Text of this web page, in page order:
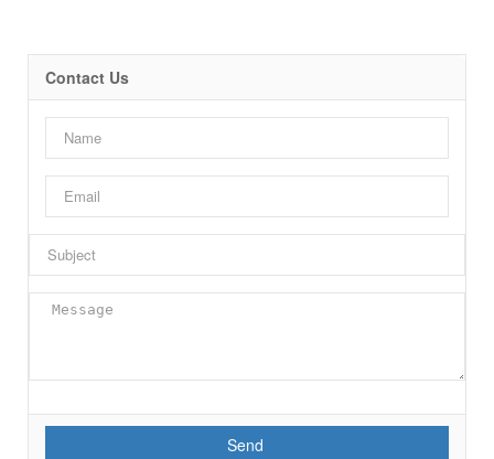
Bedrooms
Bathrooms
Contact Us
Send